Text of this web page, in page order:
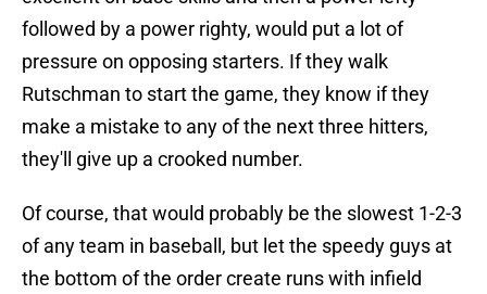
followed by a power righty, would put a lot of
pressure on opposing starters. If they walk
Rutschman to start the game, they know if they
make a mistake to any of the next three hitters,
they'll give up a crooked number.
Of course, that would probably be the slowest 1-2-3
of any team in baseball, but let the speedy guys at
the bottom of the order create runs with infield